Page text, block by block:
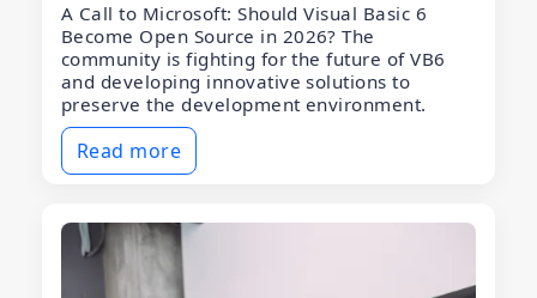
A Call to Microsoft: Should Visual Basic 6
Become Open Source in 2026? The
community is fighting for the future of VB6
and developing innovative solutions to
preserve the development environment.
Read more